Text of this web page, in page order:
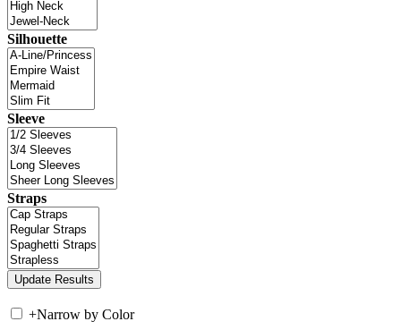
Silhouette
Sleeve
Straps
+Narrow by Color